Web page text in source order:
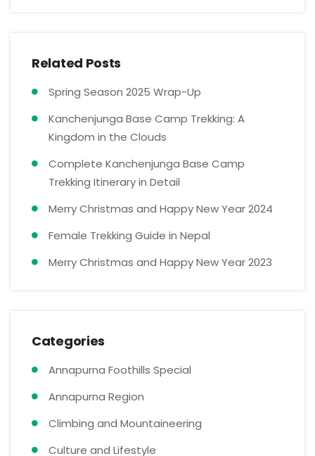
Related Posts
Spring Season 2025 Wrap-Up
Kanchenjunga Base Camp Trekking: A
Kingdom in the Clouds
Complete Kanchenjunga Base Camp
Trekking Itinerary in Detail
Merry Christmas and Happy New Year 2024
Female Trekking Guide in Nepal
Merry Christmas and Happy New Year 2023
Categories
Annapurna Foothills Special
Annapurna Region
Climbing and Mountaineering
Culture and Lifestyle